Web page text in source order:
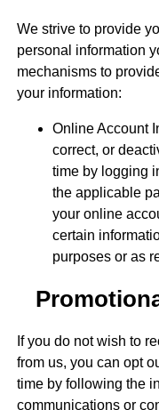
We strive to provide
personal information
mechanisms to
your information:
Online Account
correct, or
time by logging
the applicable
your online
certain
purposes or as
If you do not wish to
from us, you can opt
time by following the
communications or